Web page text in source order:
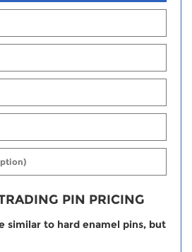
PIN PRICING
similar to hard enamel pins, but